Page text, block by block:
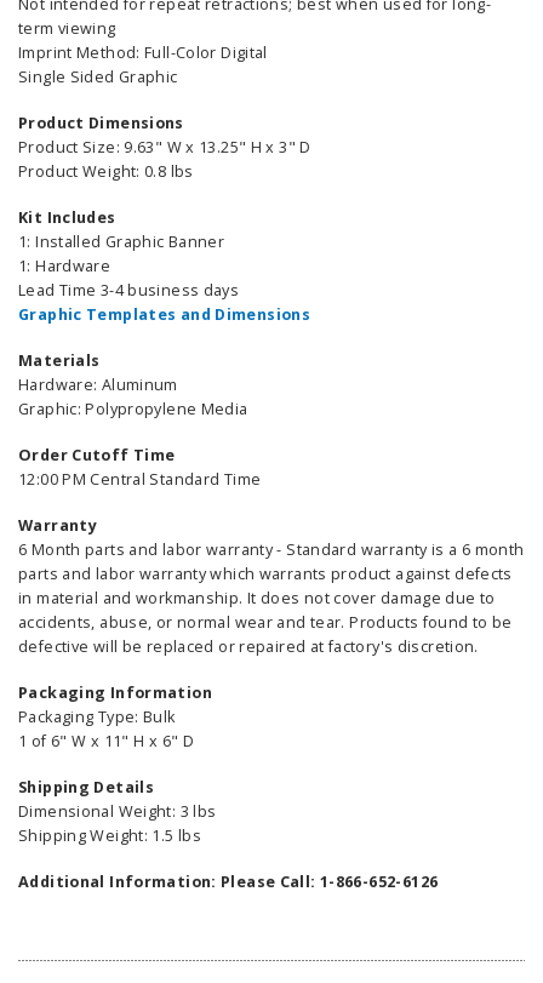
term viewing
Imprint Method: Full-Color Digital
Single Sided Graphic
Product Dimensions
Product Size: 9.63" W x 13.25" H x 3" D
Product Weight: 0.8 lbs
Kit Includes
1: Installed Graphic Banner
1: Hardware
Lead Time 3-4 business days
Graphic Templates and Dimensions
Materials
Hardware: Aluminum
Graphic: Polypropylene Media
Order Cutoff Time
12:00 PM Central Standard Time
Warranty
6 Month parts and labor warranty - Standard warranty is a 6 month
parts and labor warranty which warrants product against defects
in material and workmanship. It does not cover damage due to
accidents, abuse, or normal wear and tear. Products found to be
defective will be replaced or repaired at factory's discretion.
Packaging Information
Packaging Type: Bulk
1 of 6" W x 11" H x 6" D
Shipping Details
Dimensional Weight: 3 lbs
Shipping Weight: 1.5 lbs
Additional Information: Please Call: 1-866-652-6126